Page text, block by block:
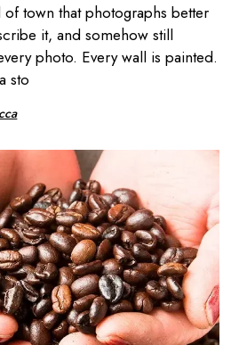
of town that photographs better
it, and somehow still
photo. Every wall is painted.
sto